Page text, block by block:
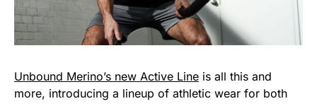
Unbound Merino’s new Active Line is all this and
more, introducing a lineup of athletic wear for both